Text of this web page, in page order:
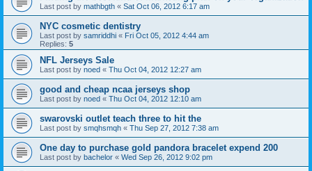
Last post by mathbgth « Sat Oct 06, 2012 6:17 am
NYC cosmetic dentistry
Last post by samriddhi « Fri Oct 05, 2012 4:44 am
Replies: 5
NFL Jerseys Sale
Last post by noed « Thu Oct 04, 2012 12:27 am
good and cheap ncaa jerseys shop
Last post by noed « Thu Oct 04, 2012 12:10 am
swarovski outlet teach three to hit the
Last post by smqhsmqh « Thu Sep 27, 2012 7:38 am
One day to purchase gold pandora bracelet expend 200
Last post by bachelor « Wed Sep 26, 2012 9:02 pm